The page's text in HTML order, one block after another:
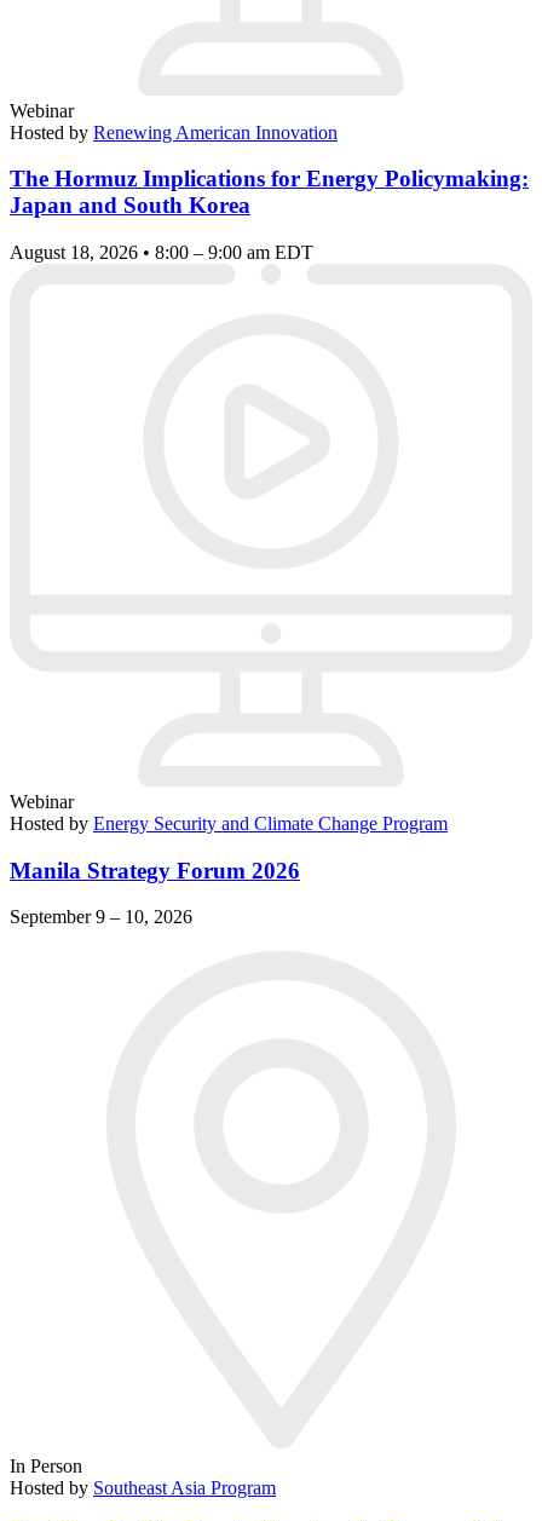
Webinar
Hosted by Renewing American Innovation
The Hormuz Implications for Energy Policymaking:
Japan and South Korea
August 18, 2026 • 8:00 – 9:00 am EDT
Webinar
Hosted by Energy Security and Climate Change Program
Manila Strategy Forum 2026
September 9 – 10, 2026
In Person
Hosted by Southeast Asia Program